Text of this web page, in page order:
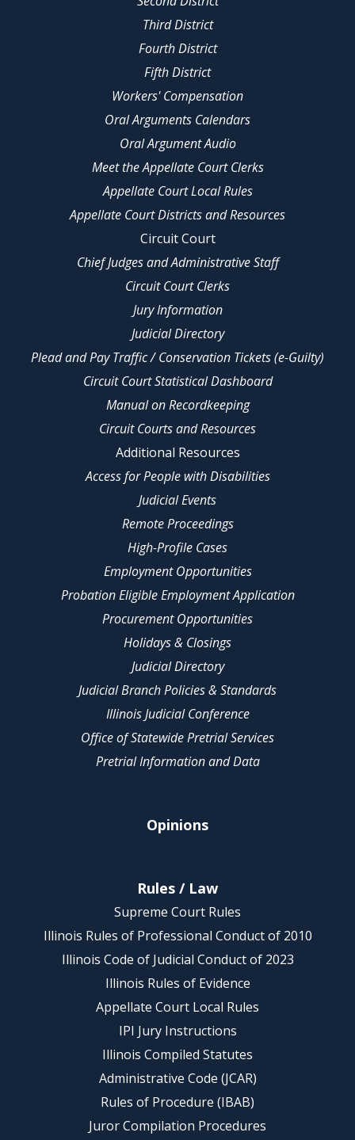
Third District
Fourth District
Fifth District
Workers' Compensation
Oral Arguments Calendars
Oral Argument Audio
Meet the Appellate Court Clerks
Appellate Court Local Rules
Appellate Court Districts and Resources
Circuit Court
Chief Judges and Administrative Staff
Circuit Court Clerks
Jury Information
Judicial Directory
Plead and Pay Traffic / Conservation Tickets (e-Guilty)
Circuit Court Statistical Dashboard
Manual on Recordkeeping
Circuit Courts and Resources
Additional Resources
Access for People with Disabilities
Judicial Events
Remote Proceedings
High-Profile Cases
Employment Opportunities
Probation Eligible Employment Application
Procurement Opportunities
Holidays & Closings
Judicial Directory
Judicial Branch Policies & Standards
Illinois Judicial Conference
Office of Statewide Pretrial Services
Pretrial Information and Data
Opinions
Rules / Law
Supreme Court Rules
Illinois Rules of Professional Conduct of 2010
Illinois Code of Judicial Conduct of 2023
Illinois Rules of Evidence
Appellate Court Local Rules
IPI Jury Instructions
Illinois Compiled Statutes
Administrative Code (JCAR)
Rules of Procedure (IBAB)
Juror Compilation Procedures